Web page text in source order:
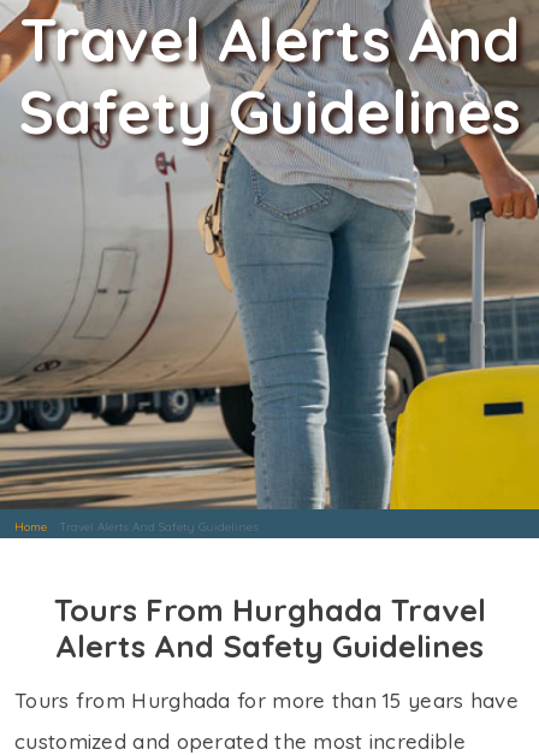
Travel Alerts And
Safety Guidelines
Home Travel Alerts And Safety Guidelines
Tours From Hurghada Travel
Alerts And Safety Guidelines
Tours from Hurghada for more than 15 years have
customized and operated the most incredible